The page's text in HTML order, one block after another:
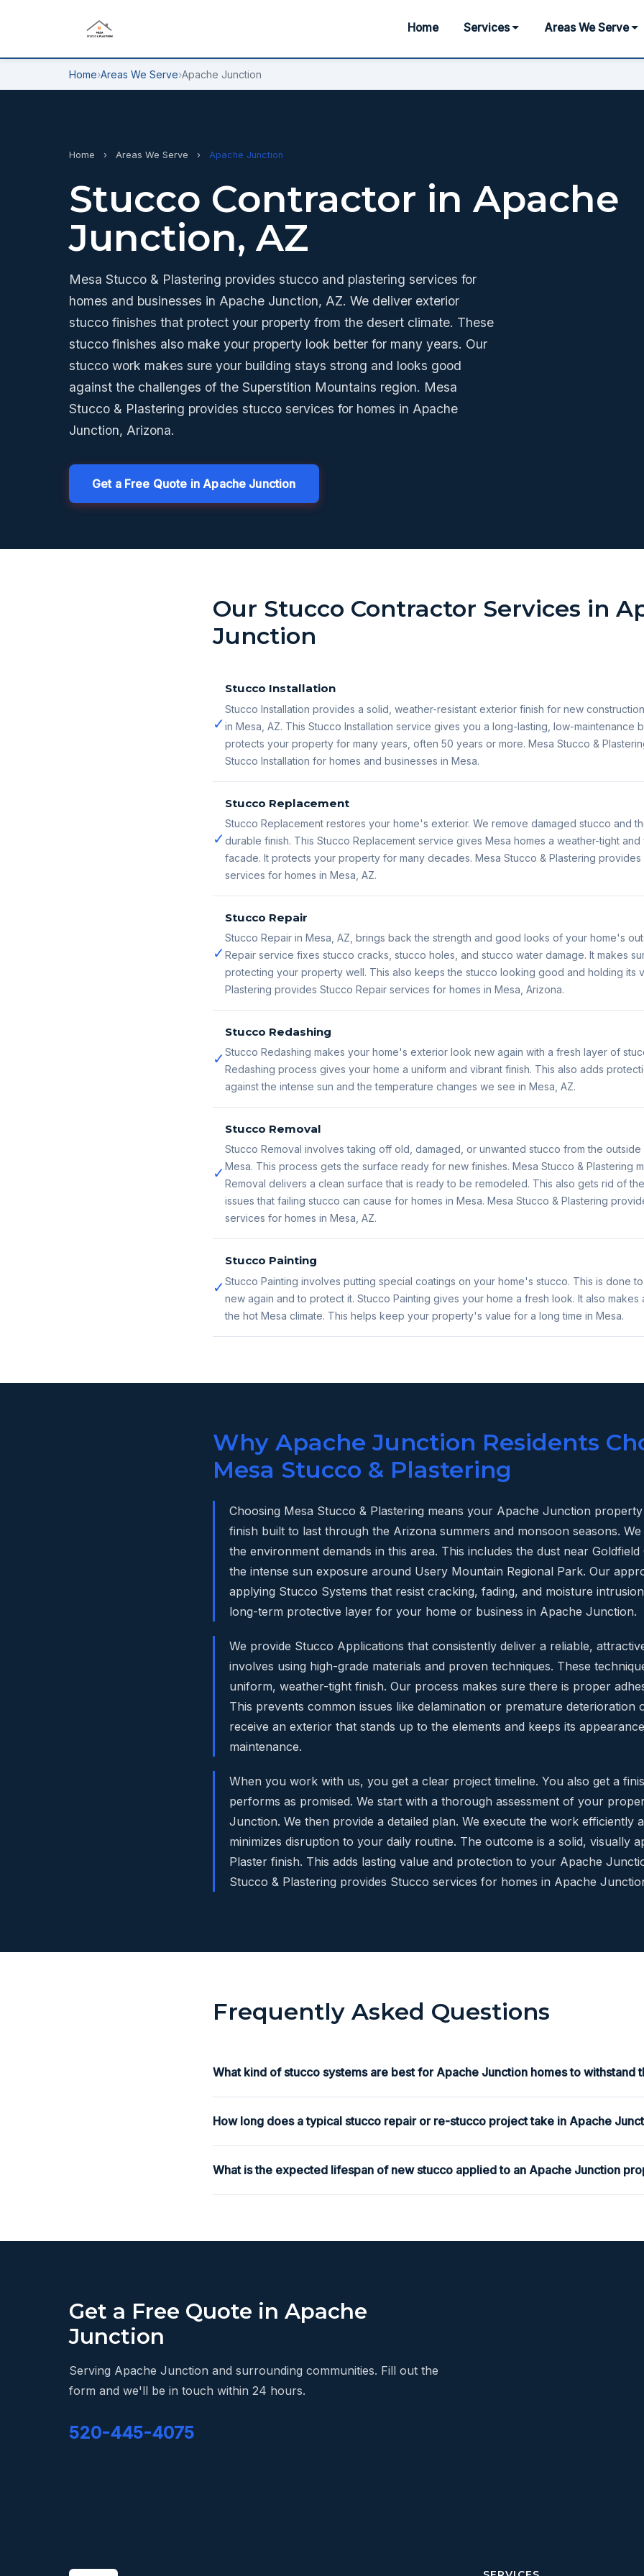
Home Services Areas We Serve
Home›Areas We Serve›Apache Junction
Home › Areas We Serve › Apache Junction
Stucco Contractor in Apache
Junction, AZ
Mesa Stucco & Plastering provides stucco and plastering services for
homes and businesses in Apache Junction, AZ. We deliver exterior
stucco finishes that protect your property from the desert climate. These
stucco finishes also make your property look better for many years. Our
stucco work makes sure your building stays strong and looks good
against the challenges of the Superstition Mountains region. Mesa
Stucco & Plastering provides stucco services for homes in Apache
Junction, Arizona.
Get a Free Quote in Apache Junction
Our Stucco Contractor Services in
Junction
✓
Stucco Installation
Stucco Installation provides a solid, weather-resistant exterior finish for new
in Mesa, AZ. This Stucco Installation service gives you a long-lasting, low-maintenance
protects your property for many years, often 50 years or more. Mesa Stucco &
Stucco Installation for homes and businesses in Mesa.
✓
Stucco Replacement
Stucco Replacement restores your home's exterior. We remove damaged stucco and
durable finish. This Stucco Replacement service gives Mesa homes a weather-tight
facade. It protects your property for many decades. Mesa Stucco & Plastering
services for homes in Mesa, AZ.
✓
Stucco Repair
Stucco Repair in Mesa, AZ, brings back the strength and good looks of your home's
Repair service fixes stucco cracks, stucco holes, and stucco water damage. It makes
protecting your property well. This also keeps the stucco looking good and holding its
Plastering provides Stucco Repair services for homes in Mesa, Arizona.
✓
Stucco Redashing
Stucco Redashing makes your home's exterior look new again with a fresh layer of
Redashing process gives your home a uniform and vibrant finish. This also adds
against the intense sun and the temperature changes we see in Mesa, AZ.
✓
Stucco Removal
Stucco Removal involves taking off old, damaged, or unwanted stucco from the
Mesa. This process gets the surface ready for new finishes. Mesa Stucco & Plastering
Removal delivers a clean surface that is ready to be remodeled. This also gets rid of
issues that failing stucco can cause for homes in Mesa. Mesa Stucco & Plastering
services for homes in Mesa, AZ.
✓
Stucco Painting
Stucco Painting involves putting special coatings on your home's stucco. This is done
new again and to protect it. Stucco Painting gives your home a fresh look. It also makes
the hot Mesa climate. This helps keep your property's value for a long time in Mesa.
Why Apache Junction Residents
Mesa Stucco & Plastering
Choosing Mesa Stucco & Plastering means your Apache Junction
finish built to last through the Arizona summers and monsoon seasons.
the environment demands in this area. This includes the dust near
the intense sun exposure around Usery Mountain Regional Park. Our
applying Stucco Systems that resist cracking, fading, and moisture
long-term protective layer for your home or business in Apache Junction.
We provide Stucco Applications that consistently deliver a reliable,
involves using high-grade materials and proven techniques. These
uniform, weather-tight finish. Our process makes sure there is proper
This prevents common issues like delamination or premature deterioration
receive an exterior that stands up to the elements and keeps its
maintenance.
When you work with us, you get a clear project timeline. You also get a
performs as promised. We start with a thorough assessment of your
Junction. We then provide a detailed plan. We execute the work efficiently
minimizes disruption to your daily routine. The outcome is a solid, visually
Plaster finish. This adds lasting value and protection to your Apache
Stucco & Plastering provides Stucco services for homes in Apache
Frequently Asked Questions
What kind of stucco systems are best for Apache Junction homes to withstand
How long does a typical stucco repair or re-stucco project take in Apache
What is the expected lifespan of new stucco applied to an Apache Junction
Get a Free Quote in Apache
Junction
Serving Apache Junction and surrounding communities. Fill out the
form and we'll be in touch within 24 hours.
520-445-4075